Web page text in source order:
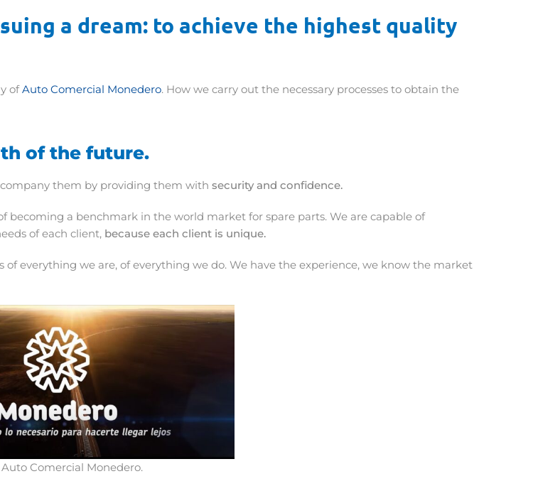
a dream: to achieve the highest quality
ofAuto Comercial Monedero. How we carry out the necessary processes to obtain the
of the future.
them by providing them with security and confidence.
a benchmark in the world market for spare parts. We are capable of
of each client, because each client is unique.
everything we are, of everything we do. We have the experience, we know the market
Comercial Monedero.